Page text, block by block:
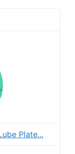
Plate...